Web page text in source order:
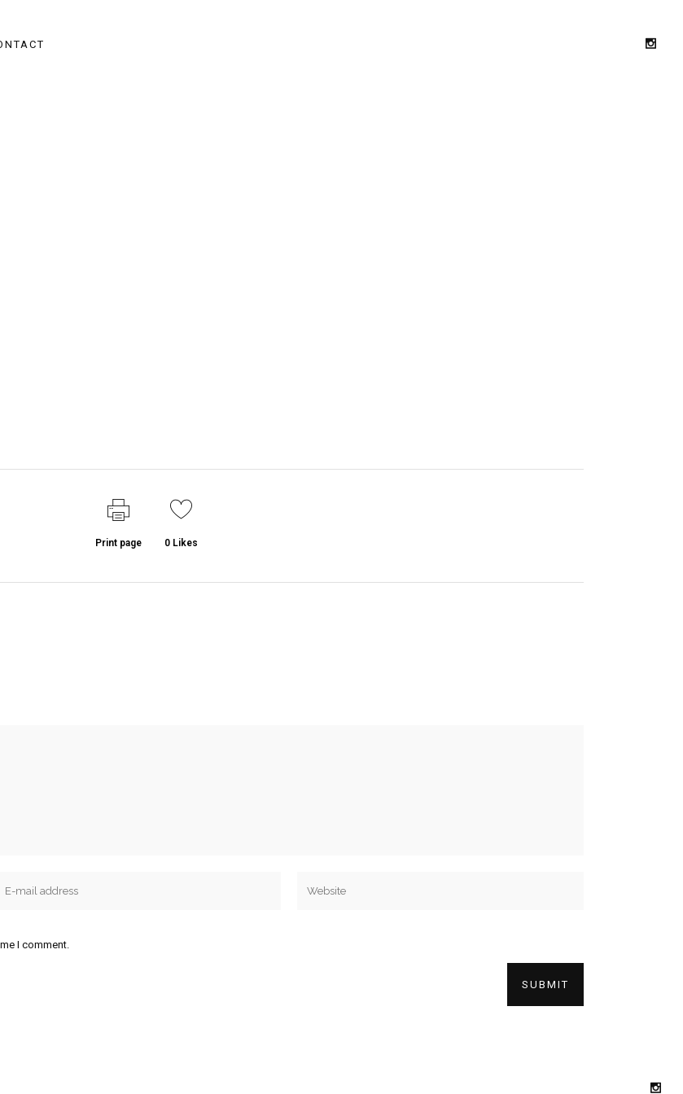
Print page 0Likes
I comment.